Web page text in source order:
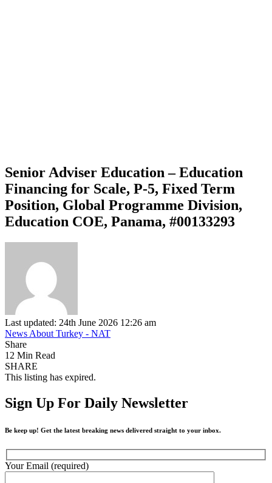
Senior Adviser Education – Education
Financing for Scale, P-5, Fixed Term
Position, Global Programme Division,
Education COE, Panama, #00133293
Last updated: 24th June 2026 12:26 am
News About Turkey - NAT
Share
12 Min Read
SHARE
This listing has expired.
Sign Up For Daily Newsletter
Be keep up! Get the latest breaking news delivered straight to your inbox.
Your Email (required)